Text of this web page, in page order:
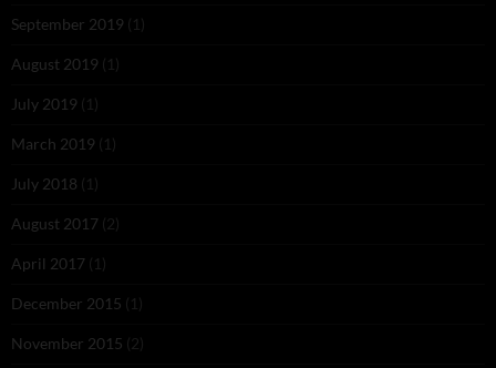
September 2019 (1)
August 2019 (1)
July 2019 (1)
March 2019 (1)
July 2018 (1)
August 2017 (2)
April 2017 (1)
December 2015 (1)
November 2015 (2)